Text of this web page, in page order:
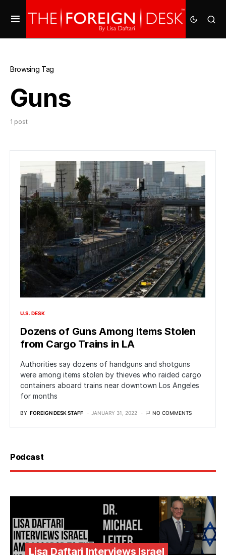
Browsing Tag
Guns
1 post
U.S. DESK
Dozens of Guns Among Items Stolen
from Cargo Trains in LA
Authorities say dozens of handguns and shotguns
were among items stolen by thieves who raided cargo
containers aboard trains near downtown Los Angeles
for months
BY FOREIGN DESK STAFF JANUARY 31, 2022 NO COMMENTS
Podcast
Lisa Daftari Interviews Israel